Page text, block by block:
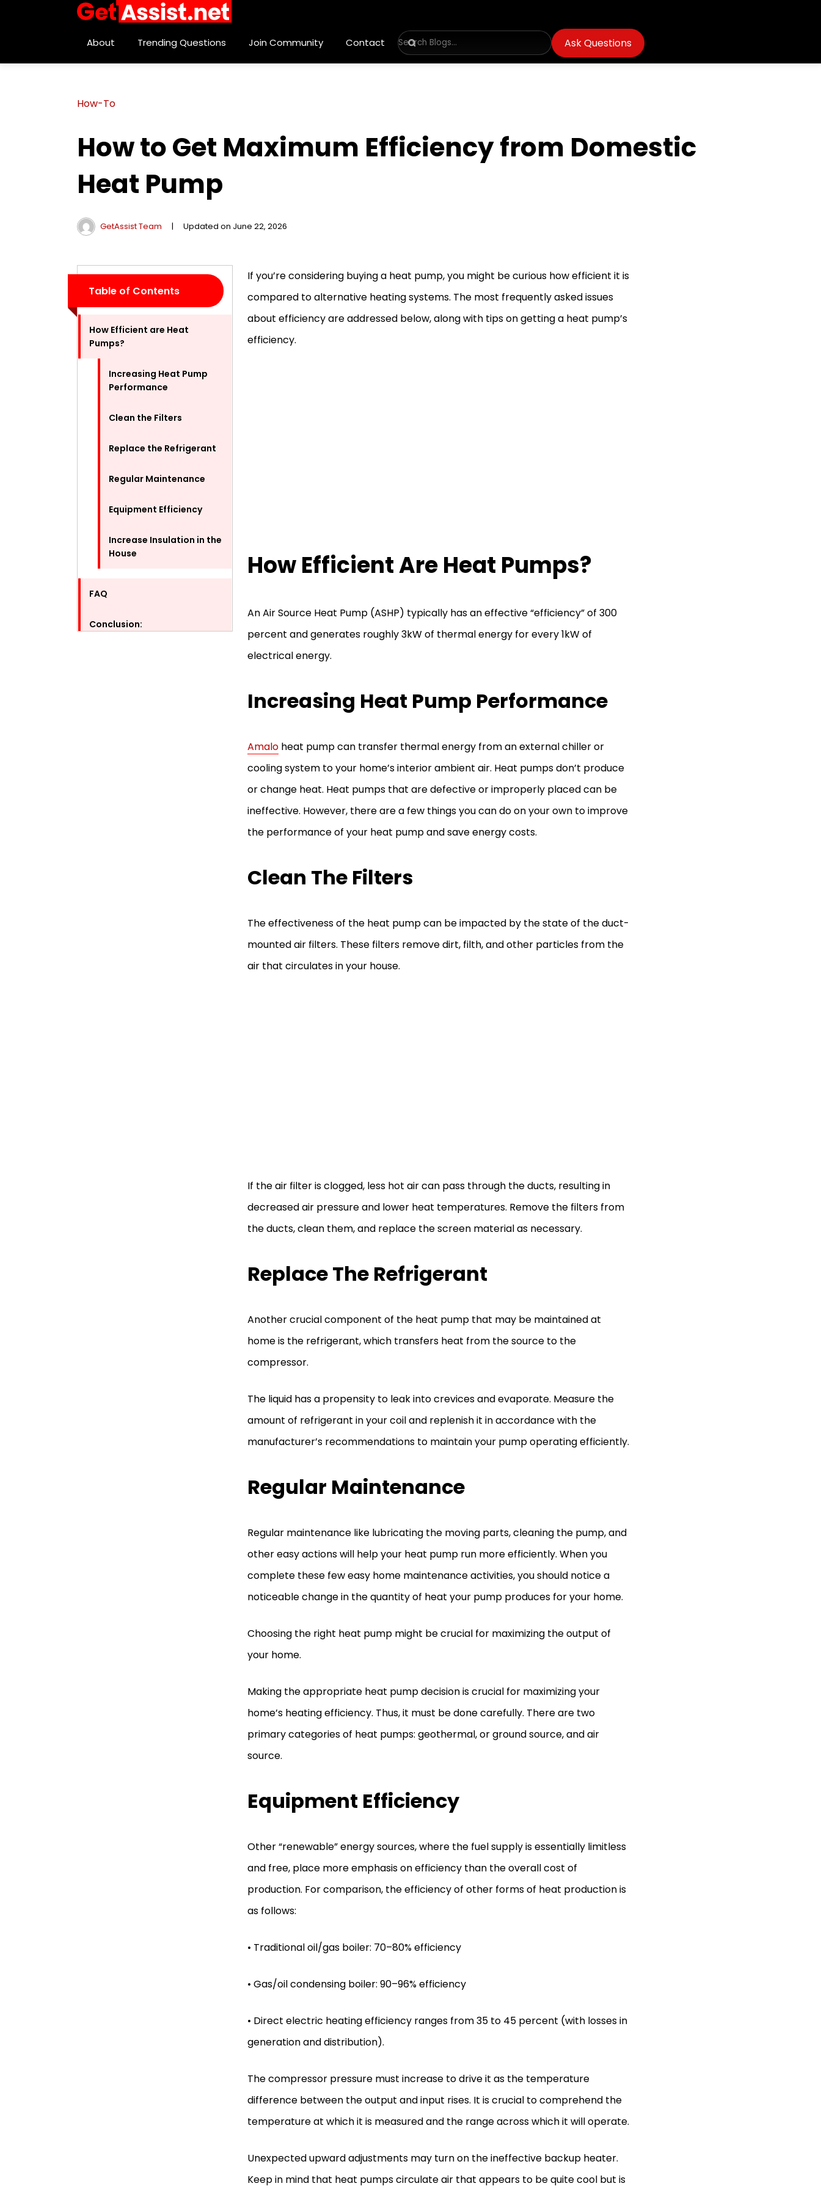
About Trending Questions Join Community Contact Ask Questions
How-To
How to Get Maximum Efficiency from Domestic
Heat Pump
GetAssist Team | Updated on June 22, 2026
Table of Contents
How Efficient are Heat
Pumps?
Increasing Heat Pump
Performance
Clean the Filters
Replace the Refrigerant
Regular Maintenance
Equipment Efficiency
Increase Insulation in the
House
FAQ
Conclusion:
If you’re considering buying a heat pump, you might be curious how efficient it is
compared to alternative heating systems. The most frequently asked issues
about efficiency are addressed below, along with tips on getting a heat pump’s
efficiency.
How Efficient Are Heat Pumps?
An Air Source Heat Pump (ASHP) typically has an effective “efficiency” of 300
percent and generates roughly 3kW of thermal energy for every 1kW of
electrical energy.
Increasing Heat Pump Performance
Amalo heat pump can transfer thermal energy from an external chiller or
cooling system to your home’s interior ambient air. Heat pumps don’t produce
or change heat. Heat pumps that are defective or improperly placed can be
ineffective. However, there are a few things you can do on your own to improve
the performance of your heat pump and save energy costs.
Clean The Filters
The effectiveness of the heat pump can be impacted by the state of the duct-
mounted air filters. These filters remove dirt, filth, and other particles from the
air that circulates in your house.
If the air filter is clogged, less hot air can pass through the ducts, resulting in
decreased air pressure and lower heat temperatures. Remove the filters from
the ducts, clean them, and replace the screen material as necessary.
Replace The Refrigerant
Another crucial component of the heat pump that may be maintained at
home is the refrigerant, which transfers heat from the source to the
compressor.
The liquid has a propensity to leak into crevices and evaporate. Measure the
amount of refrigerant in your coil and replenish it in accordance with the
manufacturer’s recommendations to maintain your pump operating efficiently.
Regular Maintenance
Regular maintenance like lubricating the moving parts, cleaning the pump, and
other easy actions will help your heat pump run more efficiently. When you
complete these few easy home maintenance activities, you should notice a
noticeable change in the quantity of heat your pump produces for your home.
Choosing the right heat pump might be crucial for maximizing the output of
your home.
Making the appropriate heat pump decision is crucial for maximizing your
home’s heating efficiency. Thus, it must be done carefully. There are two
primary categories of heat pumps: geothermal, or ground source, and air
source.
Equipment Efficiency
Other “renewable” energy sources, where the fuel supply is essentially limitless
and free, place more emphasis on efficiency than the overall cost of
production. For comparison, the efficiency of other forms of heat production is
as follows:
• Traditional oil/gas boiler: 70–80% efficiency
• Gas/oil condensing boiler: 90–96% efficiency
• Direct electric heating efficiency ranges from 35 to 45 percent (with losses in
generation and distribution).
The compressor pressure must increase to drive it as the temperature
difference between the output and input rises. It is crucial to comprehend the
temperature at which it is measured and the range across which it will operate.
Unexpected upward adjustments may turn on the ineffective backup heater.
Keep in mind that heat pumps circulate air that appears to be quite cool but is